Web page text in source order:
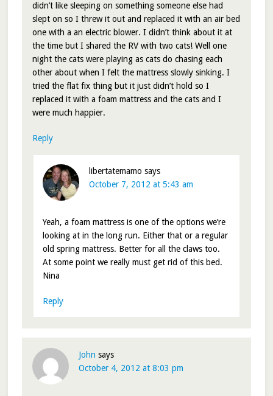
didn’t like sleeping on something someone else had
slept on so I threw it out and replaced it with an air bed
one with a an electric blower. I didn’t think about it at
the time but I shared the RV with two cats! Well one
night the cats were playing as cats do chasing each
other about when I felt the mattress slowly sinking. I
tried the flat fix thing but it just didn’t hold so I
replaced it with a foam mattress and the cats and I
were much happier.
Reply
libertatemamo says
October 7, 2012 at 5:43 am
Yeah, a foam mattress is one of the options we’re
looking at in the long run. Either that or a regular
old spring mattress. Better for all the claws too.
At some point we really must get rid of this bed.
Nina
Reply
John says
October 4, 2012 at 8:03 pm